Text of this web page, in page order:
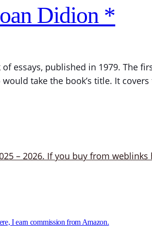
Didion *
essays, published in 1979. The
take the book’s title. It
I earn commission from Amazon.